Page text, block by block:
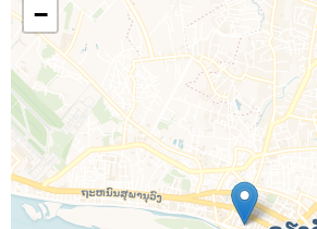
Enquire Online
−